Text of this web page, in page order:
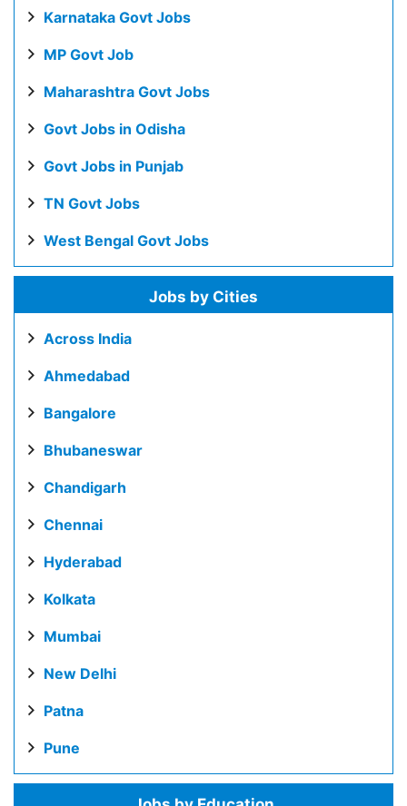
Karnataka Govt Jobs
MP Govt Job
Maharashtra Govt Jobs
Govt Jobs in Odisha
Govt Jobs in Punjab
TN Govt Jobs
West Bengal Govt Jobs
Jobs by Cities
Across India
Ahmedabad
Bangalore
Bhubaneswar
Chandigarh
Chennai
Hyderabad
Kolkata
Mumbai
New Delhi
Patna
Pune